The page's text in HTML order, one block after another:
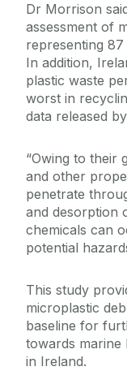
Dr Morrison
assessment of
representing
In addition,
plastic waste
worst in
data released
“Owing to their
and other
penetrate
and desorption
chemicals can
potential
This study
microplastic
baseline for
towards
in Ireland.